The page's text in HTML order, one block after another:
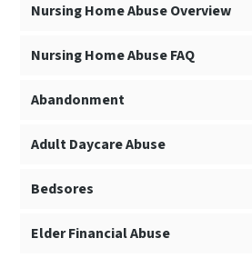
Nursing Home Abuse Overview
Nursing Home Abuse FAQ
Abandonment
Adult Daycare Abuse
Bedsores
Elder Financial Abuse